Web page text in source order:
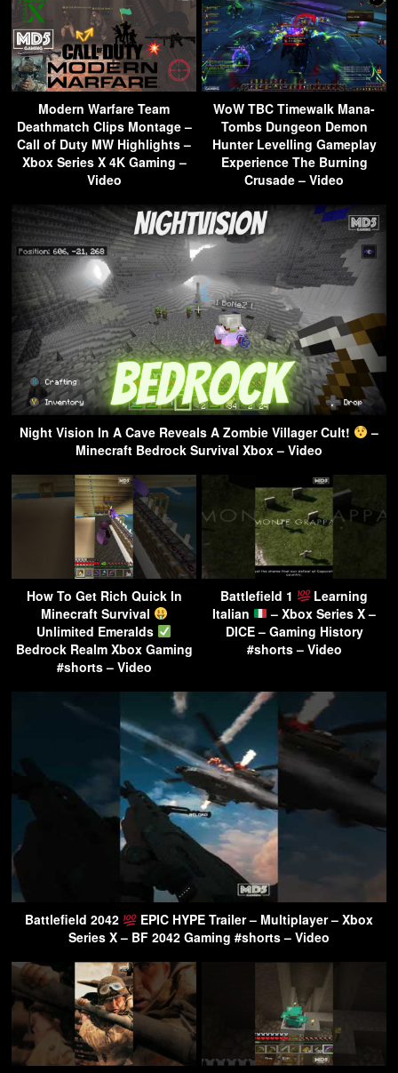
Modern Warfare Team
Deathmatch Clips Montage –
Call of Duty MW Highlights –
Xbox Series X 4K Gaming –
Video
WoW TBC Timewalk Mana-
Tombs Dungeon Demon
Hunter Levelling Gameplay
Experience The Burning
Crusade – Video
Night Vision In A Cave Reveals A Zombie Villager Cult!
–
Minecraft Bedrock Survival Xbox – Video
How To Get Rich Quick In
Minecraft Survival
Unlimited Emeralds
Bedrock Realm Xbox Gaming
#shorts – Video
Battlefield 1
Learning
Italian
– Xbox Series X –
DICE – Gaming History
#shorts – Video
Battlefield 2042
EPIC HYPE Trailer – Multiplayer – Xbox
Series X – BF 2042 Gaming #shorts – Video